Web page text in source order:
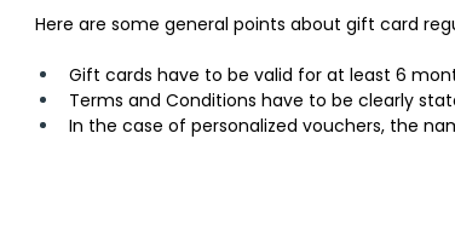
Here are some general points about gift card
Gift cards have to be valid for at least 6
Terms and Conditions have to be clearly
In the case of personalized vouchers, the